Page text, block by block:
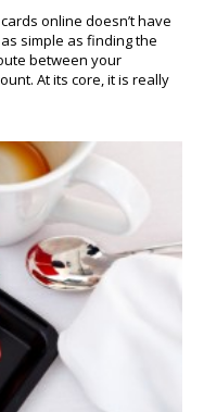
online doesn’t have
simple as finding the
between your
At its core, it is really